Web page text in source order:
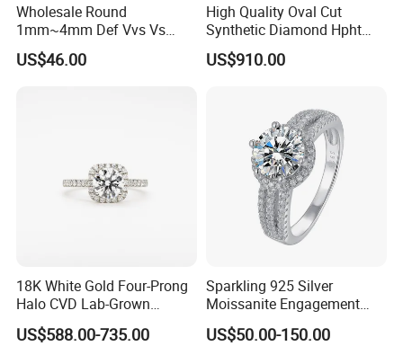
Wholesale Round
1mm~4mm Def Vvs Vs
Hpht Melee Lab Diamond
US$46.00
High Quality Oval Cut
Synthetic Diamond Hpht
CVD Lab Grown Diamond
with Igi Certificate
US$910.00
18K White Gold Four-Prong
Halo CVD Lab-Grown
Diamond Ring
US$588.00-735.00
Sparkling 925 Silver
Moissanite Engagement
Wedding Rings
US$50.00-150.00